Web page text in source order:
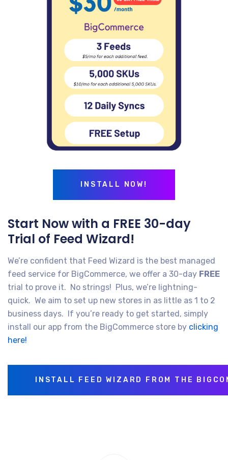
INSTALL NOW!
Start Now with a FREE 30-day
Trial of Feed Wizard!
We’re confident that Feed Wizard is the best managed
feed service for BigCommerce, we offer a 30-day FREE
trial to prove it. No strings! Plus, we’re lightning-
quick. We aim to set up new stores in as little as 1 to 2
business days. If you’re ready to get started, simply
install our app from the BigCommerce store by clicking
here!
INSTALL FEED WIZARD FROM THE